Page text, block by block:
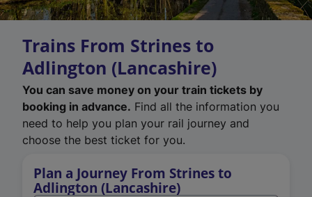
Trains From Strines to
Adlington (Lancashire)
You can save money on your train tickets by
booking in advance. Find all the information you
need to help you plan your rail journey and
choose the best ticket for you.
Plan a Journey From Strines to
Adlington (Lancashire)